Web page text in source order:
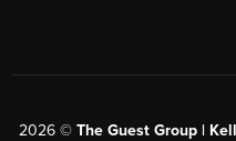
2026 © The Guest Group |